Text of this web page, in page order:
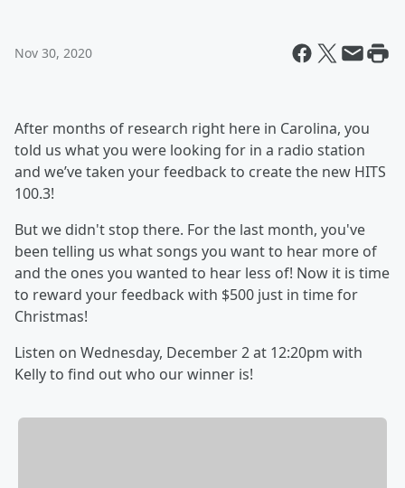
Nov 30, 2020
After months of research right here in Carolina, you
told us what you were looking for in a radio station
and we’ve taken your feedback to create the new HITS
100.3!
But we didn't stop there. For the last month, you've
been telling us what songs you want to hear more of
and the ones you wanted to hear less of! Now it is time
to reward your feedback with $500 just in time for
Christmas!
Listen on Wednesday, December 2 at 12:20pm with
Kelly to find out who our winner is!